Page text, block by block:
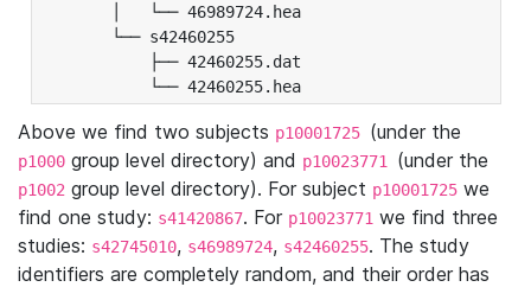
│   └── 46989724.hea
└── s42460255
├── 42460255.dat
└── 42460255.hea
Above we find two subjects p10001725 (under the
p1000 group level directory) and p10023771 (under the
p1002 group level directory). For subject p10001725 we
find one study: s41420867. For p10023771 we find three
studies: s42745010, s46989724, s42460255. The study
identifiers are completely random, and their order has